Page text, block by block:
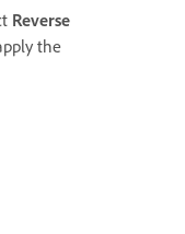
Reverse
the